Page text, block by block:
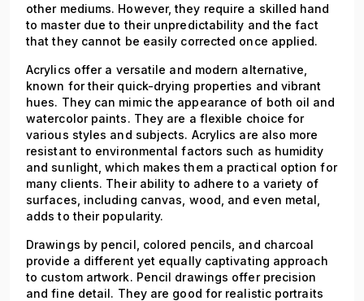
other mediums. However, they require a skilled hand
to master due to their unpredictability and the fact
that they cannot be easily corrected once applied.
Acrylics offer a versatile and modern alternative,
known for their quick-drying properties and vibrant
hues. They can mimic the appearance of both oil and
watercolor paints. They are a flexible choice for
various styles and subjects. Acrylics are also more
resistant to environmental factors such as humidity
and sunlight, which makes them a practical option for
many clients. Their ability to adhere to a variety of
surfaces, including canvas, wood, and even metal,
adds to their popularity.
Drawings by pencil, colored pencils, and charcoal
provide a different yet equally captivating approach
to custom artwork. Pencil drawings offer precision
and fine detail. They are good for realistic portraits